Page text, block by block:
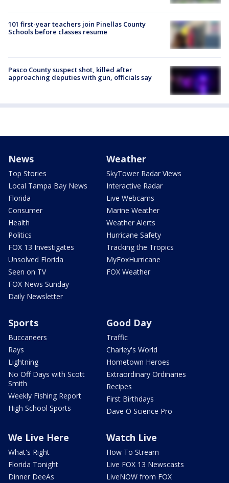
101 first-year teachers join Pinellas County
Schools before classes resume
Pasco County suspect shot, killed after
approaching deputies with gun, officials say
News
Top Stories
Local Tampa Bay News
Florida
Consumer
Health
Politics
FOX 13 Investigates
Unsolved Florida
Seen on TV
FOX News Sunday
Daily Newsletter
Weather
SkyTower Radar Views
Interactive Radar
Live Webcams
Marine Weather
Weather Alerts
Hurricane Safety
Tracking the Tropics
MyFoxHurricane
FOX Weather
Sports
Buccaneers
Rays
Lightning
No Off Days with Scott
Smith
Weekly Fishing Report
High School Sports
Good Day
Traffic
Charley's World
Hometown Heroes
Extraordinary Ordinaries
Recipes
First Birthdays
Dave O Science Pro
We Live Here
What's Right
Florida Tonight
Dinner DeeAs
Watch Live
How To Stream
Live FOX 13 Newscasts
LiveNOW from FOX